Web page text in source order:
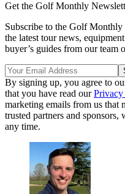
Get the Golf Monthly
Subscribe to the Golf
the latest tour news,
buyer’s guides from our team
By signing up, you agree to
that you have read our
marketing emails from us that
trusted partners and
any time.